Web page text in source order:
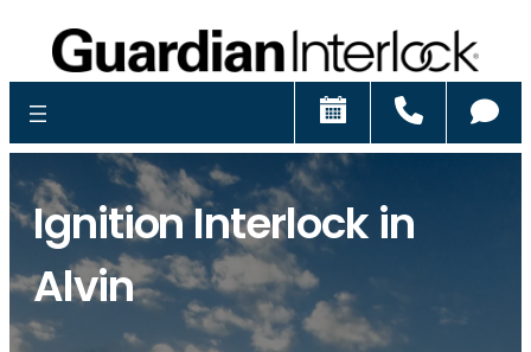
Schedule
Ignition Interlock in
Alvin